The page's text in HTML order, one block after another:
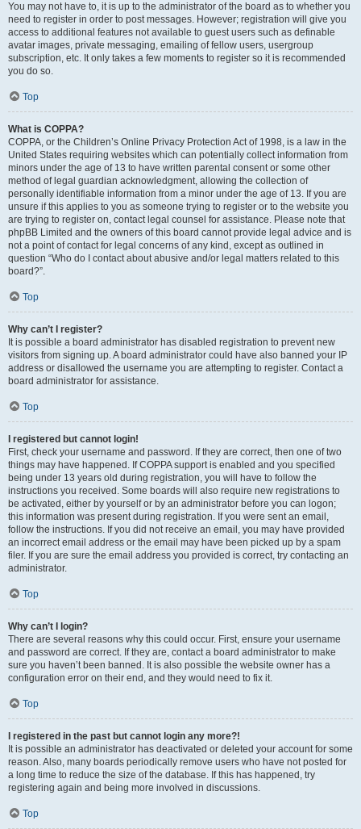
You may not have to, it is up to the administrator of the board as to whether you
need to register in order to post messages. However; registration will give you
access to additional features not available to guest users such as definable
avatar images, private messaging, emailing of fellow users, usergroup
subscription, etc. It only takes a few moments to register so it is recommended
you do so.
Top
What is COPPA?
COPPA, or the Children’s Online Privacy Protection Act of 1998, is a law in the
United States requiring websites which can potentially collect information from
minors under the age of 13 to have written parental consent or some other
method of legal guardian acknowledgment, allowing the collection of
personally identifiable information from a minor under the age of 13. If you are
unsure if this applies to you as someone trying to register or to the website you
are trying to register on, contact legal counsel for assistance. Please note that
phpBB Limited and the owners of this board cannot provide legal advice and is
not a point of contact for legal concerns of any kind, except as outlined in
question “Who do I contact about abusive and/or legal matters related to this
board?”.
Top
Why can’t I register?
It is possible a board administrator has disabled registration to prevent new
visitors from signing up. A board administrator could have also banned your IP
address or disallowed the username you are attempting to register. Contact a
board administrator for assistance.
Top
I registered but cannot login!
First, check your username and password. If they are correct, then one of two
things may have happened. If COPPA support is enabled and you specified
being under 13 years old during registration, you will have to follow the
instructions you received. Some boards will also require new registrations to
be activated, either by yourself or by an administrator before you can logon;
this information was present during registration. If you were sent an email,
follow the instructions. If you did not receive an email, you may have provided
an incorrect email address or the email may have been picked up by a spam
filer. If you are sure the email address you provided is correct, try contacting an
administrator.
Top
Why can’t I login?
There are several reasons why this could occur. First, ensure your username
and password are correct. If they are, contact a board administrator to make
sure you haven’t been banned. It is also possible the website owner has a
configuration error on their end, and they would need to fix it.
Top
I registered in the past but cannot login any more?!
It is possible an administrator has deactivated or deleted your account for some
reason. Also, many boards periodically remove users who have not posted for
a long time to reduce the size of the database. If this has happened, try
registering again and being more involved in discussions.
Top